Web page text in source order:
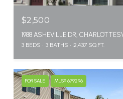
$2,500
1988 ASHEVILLE DR,
3 BEDS 3 BATHS 2,437 SQ.FT.
FOR SALE MLS® 679296